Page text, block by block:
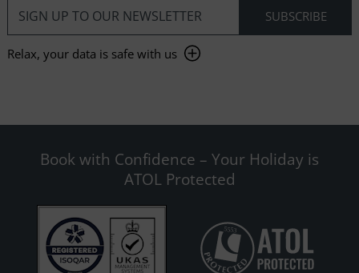
Relax, your data is safe with us
Book with Confidence – Your Holiday is
ATOL Protected